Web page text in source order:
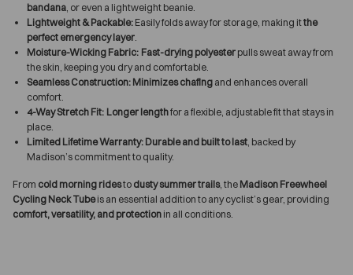
bandana , or even a lightweight beanie.
Lightweight & Packable: Easily folds away for storage, making itthe
perfect emergency layer
Moisture-Wicking Fabric: Fast-drying polyester pulls sweat away from
the skin, keeping you dry and comfortable.
Seamless Construction: Minimizes chafing and enhances overall
comfort.
4-Way Stretch Fit: Longer lengthfor a flexible, adjustable fit that stays in
place.
Limited Lifetime Warranty: Durable and built to last , backed by
Madison’s commitment to quality.
From cold morning ridesto dusty summer trails, the Madison Freewheel
Cycling Neck Tubeis an essential addition to any cyclist’s gear, providing
comfort, versatility, and protection in all conditions.